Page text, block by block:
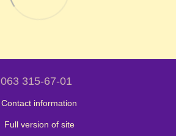
063 315-67-01
Contact information
Full version of site